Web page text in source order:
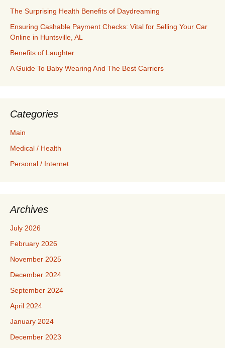
The Surprising Health Benefits of Daydreaming
Ensuring Cashable Payment Checks: Vital for Selling Your Car
Online in Huntsville, AL
Benefits of Laughter
A Guide To Baby Wearing And The Best Carriers
Categories
Main
Medical / Health
Personal / Internet
Archives
July 2026
February 2026
November 2025
December 2024
September 2024
April 2024
January 2024
December 2023